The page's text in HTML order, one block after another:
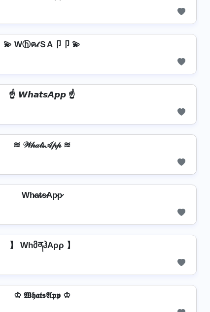
💫 Wⓗค𝓉ＳA卩卩 💫
☝️ 𝙒𝙝𝙖𝙩𝙨𝘼𝙥𝙥 ☝️
≋ 𝒲𝒽𝒶𝓉𝓈𝒜𝓅𝓅 ≋
Wh̷a̷t̷s̷Ap̷p̷
】 WhმནჰAρρ 】
♔ 𝖂𝖍𝖆𝖙𝖘𝕬𝖕𝖕 ♔